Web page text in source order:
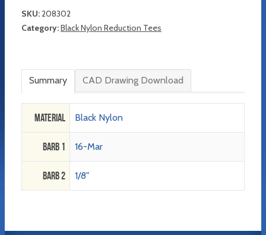
SKU:208302
Category:Black Nylon Reduction Tees
Summary CAD Drawing Download
Material Black Nylon
Barb 1 16-Mar
Barb 2 1/8"